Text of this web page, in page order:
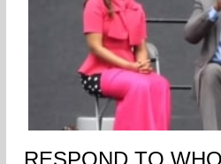
RESPOND TO